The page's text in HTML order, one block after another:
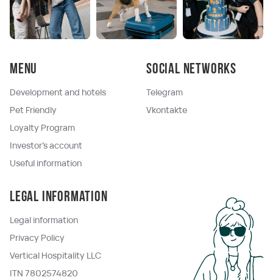
Menu
Development and hotels
Pet Friendly
Loyalty Program
Investor's account
Useful information
Social networks
Telegram
Vkontakte
Legal information
Legal information
Privacy Policy
Vertical Hospitality LLC
ITN 7802574820